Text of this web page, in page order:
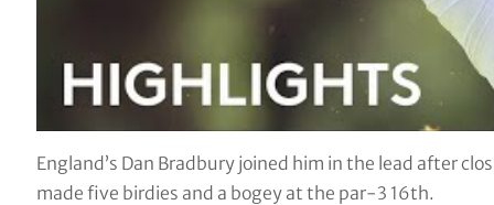
England’s Dan Bradbury joined him in the lead after
made five birdies and a bogey at the par-3 16th.